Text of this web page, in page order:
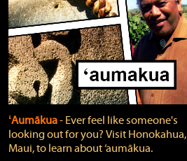
ʻAumākua‐ Ever feel like someone's
looking out for you? Visit Honokahua,
Maui, to learn about ‘aumākua.